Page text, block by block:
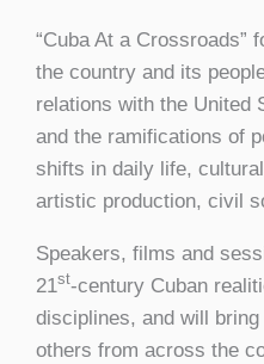
“Cuba At a Crossroads”
the country and its
relations with the United
and the ramifications of
shifts in daily life,
artistic production, civil
Speakers, films and
21st-century Cuban
disciplines, and will
others from across the